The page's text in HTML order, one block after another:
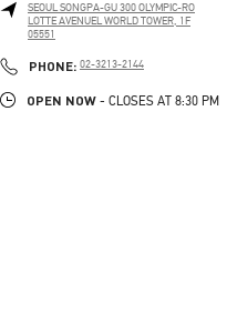
SEOULSONGPA-GU300 OLYMPIC-RO
LOTTE AVENUEL WORLD TOWER, 1F
05551
PHONE: PHONE
02-3213-2144
OPEN NOW - CLOSES AT 8:30 PM